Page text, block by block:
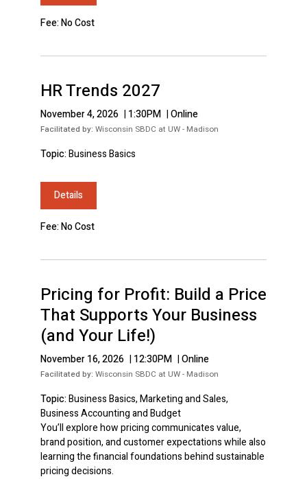
Fee: No Cost
HR Trends 2027
November 4, 2026 | 1:30PM |Online
Facilitated by: Wisconsin SBDC at UW - Madison
Topic:Business Basics
Details
Fee: No Cost
Pricing for Profit: Build a Price
That Supports Your Business
(and Your Life!)
November 16, 2026 | 12:30PM |Online
Facilitated by: Wisconsin SBDC at UW - Madison
Topic:Business Basics, Marketing and Sales,
Business Accounting and Budget
You’ll explore how pricing communicates value,
brand position, and customer expectations while also
learning the financial foundations behind sustainable
pricing decisions.